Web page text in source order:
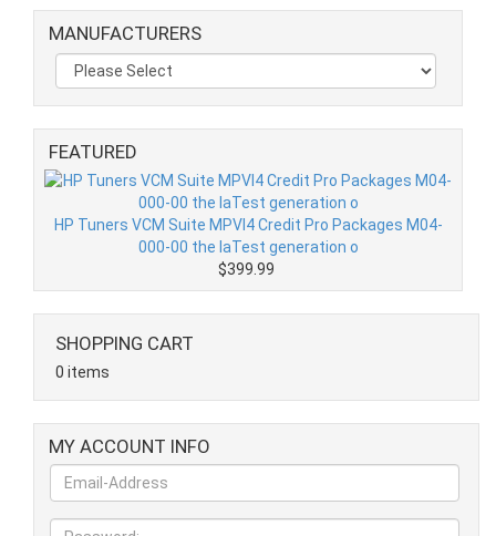
MANUFACTURERS
FEATURED
HP Tuners VCM Suite MPVI4 Credit Pro Packages M04-
000-00 the laTest generation o
$399.99
SHOPPING CART
0 items
MY ACCOUNT INFO